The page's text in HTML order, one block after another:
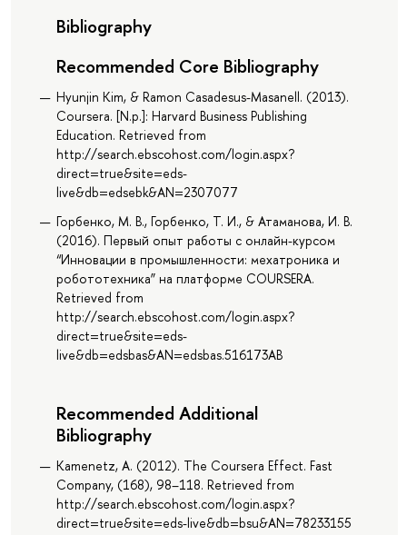
Bibliography
Recommended Core Bibliography
Hyunjin Kim, & Ramon Casadesus-Masanell. (2013).
Coursera. [N.p.]: Harvard Business Publishing
Education. Retrieved from
http://search.ebscohost.com/login.aspx?
direct=true&site=eds-
live&db=edsebk&AN=2307077
Горбенко, М. В., Горбенко, Т. И., & Атаманова, И. В.
(2016). Первый опыт работы с онлайн-курсом
“Инновации в промышленности: мехатроника и
робототехника” на платформе COURSERA.
Retrieved from
http://search.ebscohost.com/login.aspx?
direct=true&site=eds-
live&db=edsbas&AN=edsbas.516173AB
Recommended Additional
Bibliography
Kamenetz, A. (2012). The Coursera Effect. Fast
Company, (168), 98–118. Retrieved from
http://search.ebscohost.com/login.aspx?
direct=true&site=eds-live&db=bsu&AN=78233155